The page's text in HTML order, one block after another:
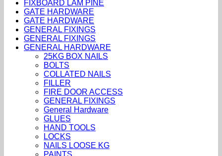
FIXBOARD LAM PINE
GATE HARDWARE
GATE HARDWARE
GENERAL FIXINGS
GENERAL FIXINGS
GENERAL HARDWARE
25KG BOX NAILS
BOLTS
COLLATED NAILS
FILLER
FIRE DOOR ACCESS
GENERAL FIXINGS
General Hardware
GLUES
HAND TOOLS
LOCKS
NAILS LOOSE KG
PAINTS